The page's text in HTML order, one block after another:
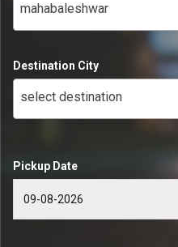
mahabaleshwar
Destination City
select destination
Pickup Date